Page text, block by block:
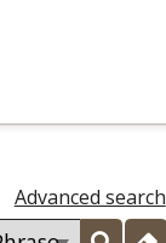
Advanced search